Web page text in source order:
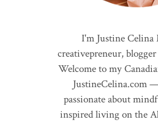
I'm Justine Celina
creativepreneur,
Welcome to my
JustineCelina.com
passionate about
inspired living on the